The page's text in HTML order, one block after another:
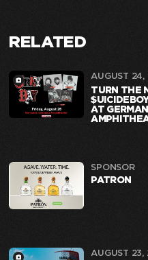
RELATED
AUGUST
TURN THE
AT
SPONSOR
PATRON
AUGUST 23,